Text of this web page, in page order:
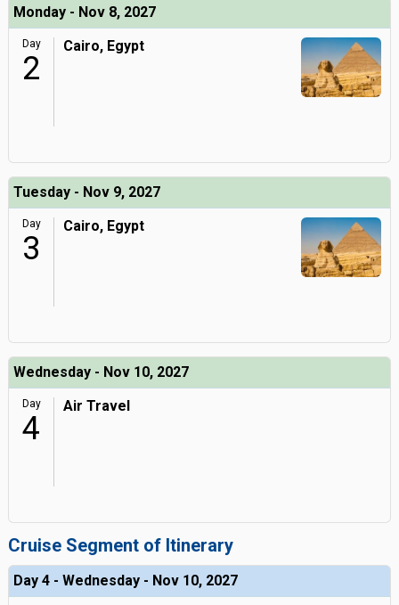
Monday - Nov 8, 2027
Day
2
Cairo, Egypt
Tuesday - Nov 9, 2027
Day
3
Cairo, Egypt
Wednesday - Nov 10, 2027
Day
4
Air Travel
Cruise Segment of Itinerary
Day 4 - Wednesday - Nov 10, 2027